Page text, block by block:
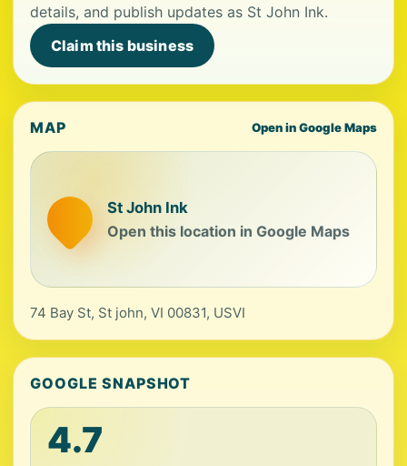
details, and publish updates as St John Ink.
Claim this business
MAP Open in Google Maps
St John Ink
Open this location in Google Maps
74 Bay St, St john, VI 00831, USVI
GOOGLE SNAPSHOT
4.7